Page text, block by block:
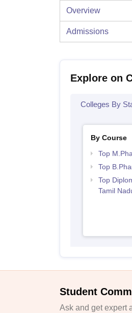
Overview
Admissions
Explore on
Colleges By
By Course
Top
Top
Top
Tamil
Student
Ask and get expert